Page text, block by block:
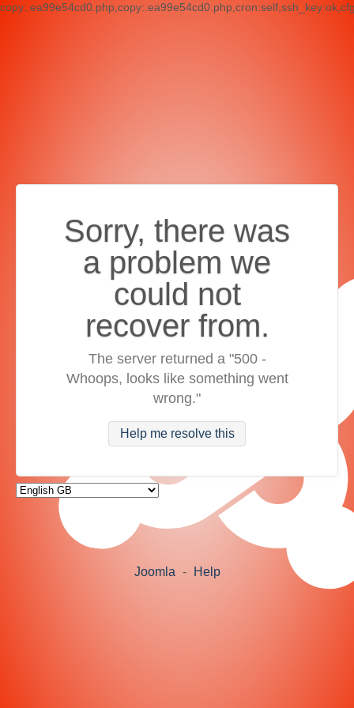
Sorry, there was
a problem we
could not
recover from.
The server returned a "500 -
Whoops, looks like something went
wrong."
Help me resolve this
Joomla - Help